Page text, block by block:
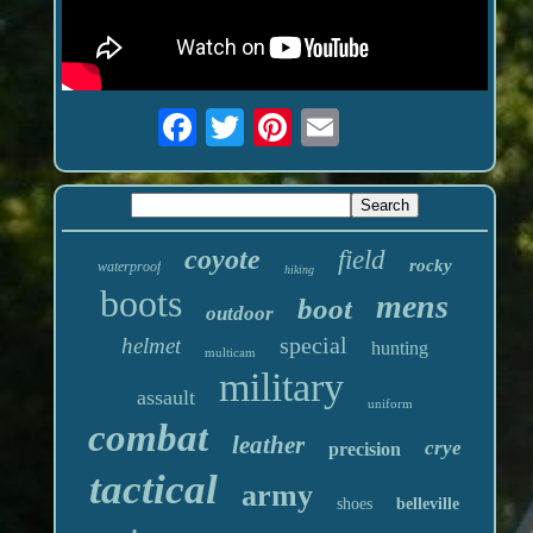
waterproof coyote hiking field rocky
boots outdoor boot mens
helmet multicam special hunting
assault military uniform
combat leather precision crye
tactical army shoes belleville